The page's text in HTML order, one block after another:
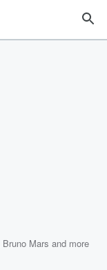
Bruno Mars and more